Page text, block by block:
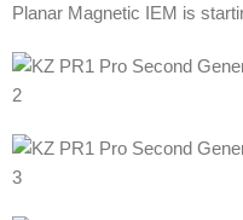
Planar Magnetic IEM is